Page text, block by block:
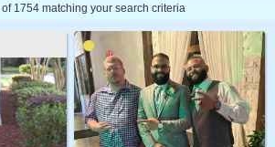
1754 matching your search criteria